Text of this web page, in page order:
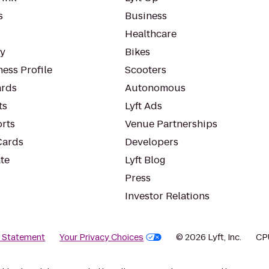
Profile
Business
Healthcare
Bikes
Scooters
Autonomous
Lyft Ads
Venue Partnerships
Developers
Lyft Blog
Press
Investor Relations
Your Privacy Choices © 2026 Lyft, Inc.